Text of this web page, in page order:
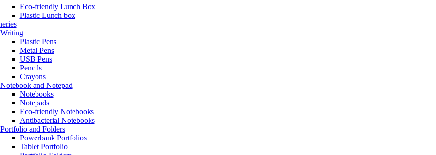
Eco-friendly Lunch Box
Plastic Lunch box
Writing
Plastic Pens
Metal Pens
USB Pens
Pencils
Crayons
Notebook and Notepad
Notebooks
Notepads
Eco-friendly Notebooks
Antibacterial Notebooks
Portfolio and Folders
Powerbank Portfolios
Tablet Portfolio